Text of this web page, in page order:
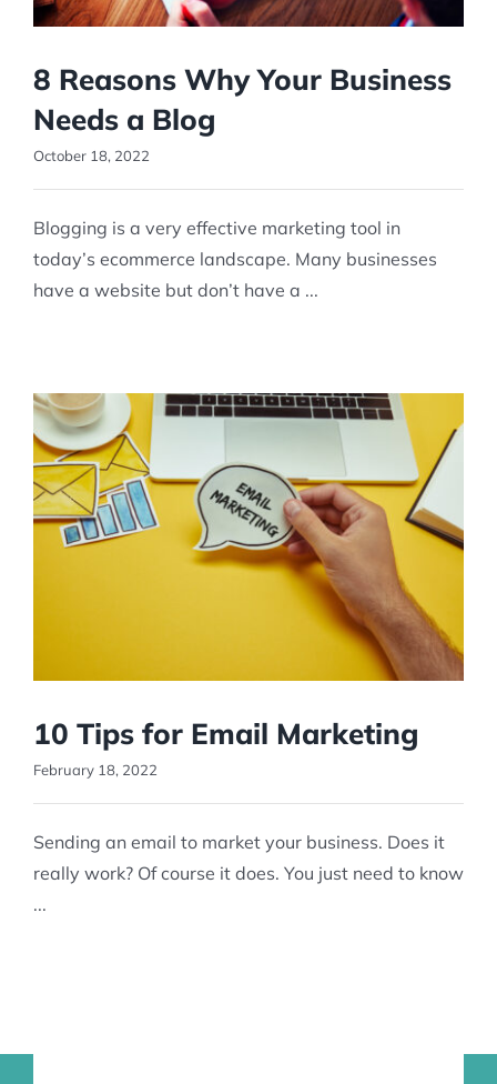
8 Reasons Why Your Business
Needs a Blog
October 18, 2022
Blogging is a very effective marketing tool in
today’s ecommerce landscape. Many businesses
have a website but don’t have a ...
10 Tips for Email Marketing
February 18, 2022
Sending an email to market your business. Does it
really work? Of course it does. You just need to know
...